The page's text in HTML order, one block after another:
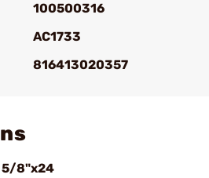
100500316
AC1733
816413020357
5/8"x24